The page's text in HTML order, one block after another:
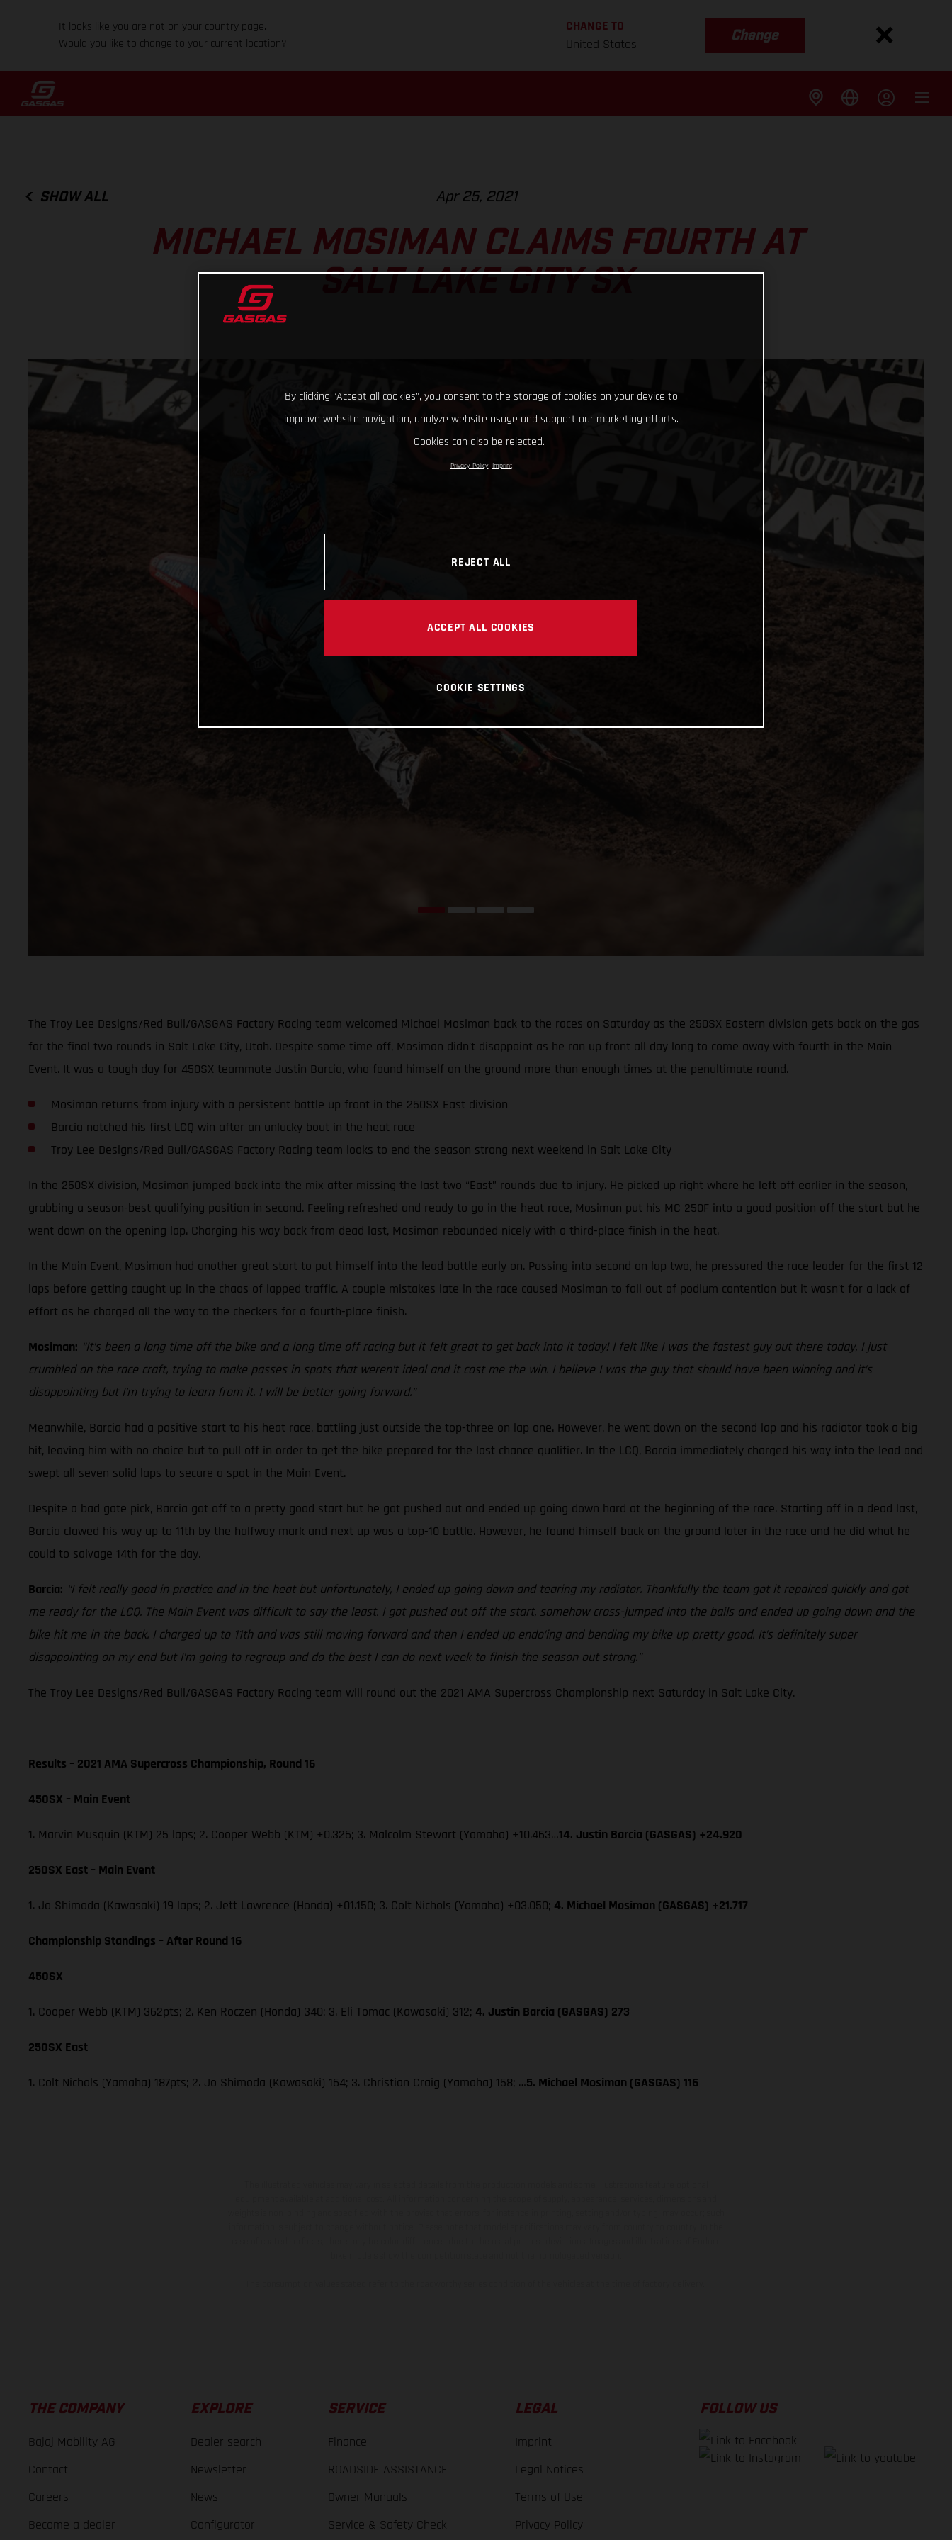
It looks like you are not on your country page.
Would you like to change to your current location?
CHANGE TO
United States
Change
SHOW ALL Apr 25, 2021
MICHAEL MOSIMAN CLAIMS FOURTH AT
SALT LAKE CITY SX
The Troy Lee Designs/Red Bull/GASGAS Factory Racing team welcomed Michael Mosiman back to the races on Saturday as the 250SX Eastern division gets back on the gas
for the final two rounds in Salt Lake City, Utah. Despite some time off, Mosiman didn’t disappoint as he ran up front all day long to come away with fourth in the Main
Event. It was a tough day for 450SX teammate Justin Barcia, who found himself on the ground more than enough times at the penultimate round.
Mosiman returns from injury with a persistent battle up front in the 250SX East division
Barcia notched his first LCQ win after an unlucky bout in the heat race
Troy Lee Designs/Red Bull/GASGAS Factory Racing team looks to end the season strong next weekend in Salt Lake City
In the 250SX division, Mosiman jumped back into the mix after missing the last two “East” rounds due to injury. He picked up right where he left off earlier in the season,
grabbing a season-best qualifying position in second. Feeling refreshed and ready to go in the heat race, Mosiman put his MC 250F into a good position off the start but he
went down on the opening lap. Charging his way back from dead last, Mosiman rebounded nicely with a third-place finish in the heat.
In the Main Event, Mosiman had another great start to put himself into the lead battle early on. Passing into second on lap two, he pressured the race leader for the first 12
laps before getting caught up in the chaos of lapped traffic. A couple mistakes late in the race caused Mosiman to fall out of podium contention but it wasn’t for a lack of
effort as he charged all the way to the checkers for a fourth-place finish.
Mosiman: “It’s been a long time off the bike and a long time off racing but it felt great to get back into it today! I felt like I was the fastest guy out there today, I just
crumbled on the race craft, trying to make passes in spots that weren’t ideal and it cost me the win. I believe I was the guy that should have been winning and it’s
disappointing but I’m trying to learn from it. I will be better going forward.”
Meanwhile, Barcia had a positive start to his heat race, battling just outside the top-three on lap one. However, he went down on the second lap and his radiator took a big
hit, leaving him with no choice but to pull off in order to get the bike prepared for the last chance qualifier. In the LCQ, Barcia immediately charged his way into the lead and
swept all seven solid laps to secure a spot in the Main Event.
Despite a bad gate pick, Barcia got off to a pretty good start but he got pushed out and ended up going down hard at the beginning of the race. Starting off in a dead last,
Barcia clawed his way up to 11th by the halfway mark and next up was a top-10 battle. However, he found himself back on the ground later in the race and he did what he
could to salvage 14th for the day.
Barcia: “I felt really good in practice and in the heat but unfortunately, I ended up going down and tearing my radiator. Thankfully the team got it repaired quickly and got
me ready for the LCQ. The Main Event was difficult to say the least. I got pushed out off the start, somehow cross-jumped into the bails and ended up going down and the
bike hit me in the back. I charged up to 11th and was still moving forward and then I ended up endo’ing and bending my bike up pretty good. It’s definitely super
disappointing on my end but I’m going to regroup and do the best I can do next week to finish the season out strong.”
The Troy Lee Designs/Red Bull/GASGAS Factory Racing team will round out the 2021 AMA Supercross Championship next Saturday in Salt Lake City.
Results – 2021 AMA Supercross Championship, Round 16
450SX – Main Event
1. Marvin Musquin (KTM) 25 laps; 2. Cooper Webb (KTM) +0.326; 3. Malcolm Stewart (Yamaha) +10.463…14. Justin Barcia (GASGAS) +24.920
250SX East – Main Event
1. Jo Shimoda (Kawasaki) 19 laps; 2. Jett Lawrence (Honda) +01.150; 3. Colt Nichols (Yamaha) +03.050; 4. Michael Mosiman (GASGAS) +21.717
Championship Standings – After Round 16
450SX
1. Cooper Webb (KTM) 362pts; 2. Ken Roczen (Honda) 340; 3. Eli Tomac (Kawasaki) 312; 4. Justin Barcia (GASGAS) 273
250SX East
1. Colt Nichols (Yamaha) 187pts; 2. Jo Shimoda (Kawasaki) 164; 3. Christian Craig (Yamaha) 158; …5. Michael Mosiman (GASGAS) 116
THE COMPANY
Bajaj Mobility AG
Contact
Careers
Become a dealer
EXPLORE
Dealer search
Newsletter
News
Configurator
SERVICE
Finance
ROADSIDE ASSISTANCE
Owner Manuals
Service & Safety Check
LEGAL
Imprint
Legal Notices
Terms of Use
Privacy Policy
FOLLOW US
By clicking “Accept all cookies”, you consent to the storage of cookies on your device to
improve website navigation, analyze website usage and support our marketing efforts.
Cookies can also be rejected.
Privacy Policy Imprint
REJECT ALL
ACCEPT ALL COOKIES
COOKIE SETTINGS